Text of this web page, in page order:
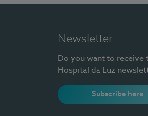
Newsletter
Do you want to receive
Hospital da Luz
Subscribe here